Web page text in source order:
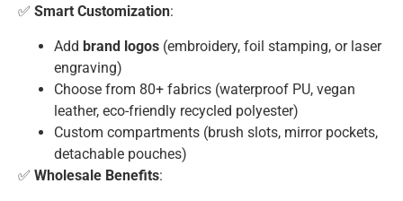
✅ Smart Customization:
Add brand logos (embroidery, foil stamping, or laser
engraving)
Choose from 80+ fabrics (waterproof PU, vegan
leather, eco-friendly recycled polyester)
Custom compartments (brush slots, mirror pockets,
detachable pouches)
✅ Wholesale Benefits: